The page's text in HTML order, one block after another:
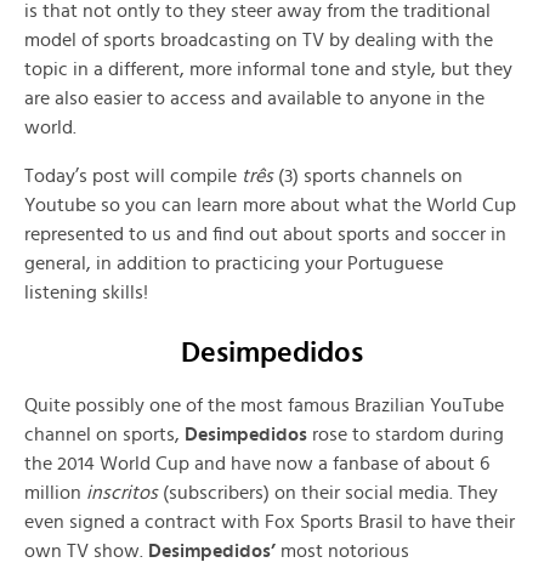
is that not ontly to they steer away from the traditional
model of sports broadcasting on TV by dealing with the
topic in a different, more informal tone and style, but they
are also easier to access and available to anyone in the
world.
Today’s post will compile três (3) sports channels on
Youtube so you can learn more about what the World Cup
represented to us and find out about sports and soccer in
general, in addition to practicing your Portuguese
listening skills!
Desimpedidos
Quite possibly one of the most famous Brazilian YouTube
channel on sports, Desimpedidos rose to stardom during
the 2014 World Cup and have now a fanbase of about 6
million inscritos(subscribers) on their social media. They
even signed a contract with Fox Sports Brasil to have their
own TV show.
Desimpedidos’ most notorious